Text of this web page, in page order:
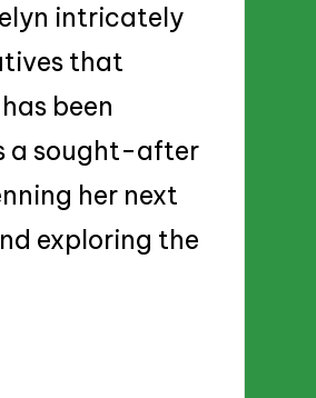
intricately
that
been
a sought-after
her next
exploring the